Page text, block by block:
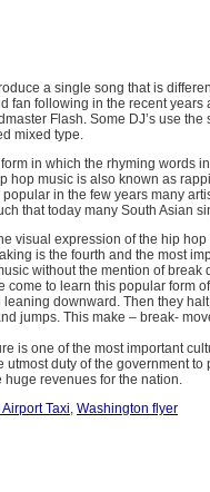
a single song that is
fan following in the recent years
Flash. Some DJ’s use
mixed type.
in which the rhyming words
hop music is also known as
in the few years many
that today many South Asian
visual expression of the hip
is the fourth and the most
without the mention of
come to learn this popular form
downward. Then they
jumps. This make – break-
is one of the most important
utmost duty of the government
revenues for the nation.
Taxi Washington flyer